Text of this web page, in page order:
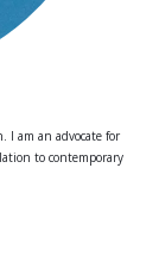
I am an advocate for
to contemporary